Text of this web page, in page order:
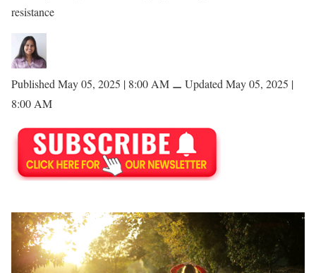
resistance
Published May 05, 2025 | 8:00 AM ⚊ Updated May 05, 2025 |
8:00 AM